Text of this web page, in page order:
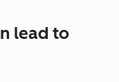
lead to